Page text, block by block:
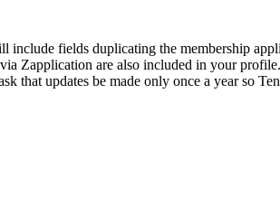
fields duplicating the membership
Zapplication are also included in your
that updates be made only once a year so